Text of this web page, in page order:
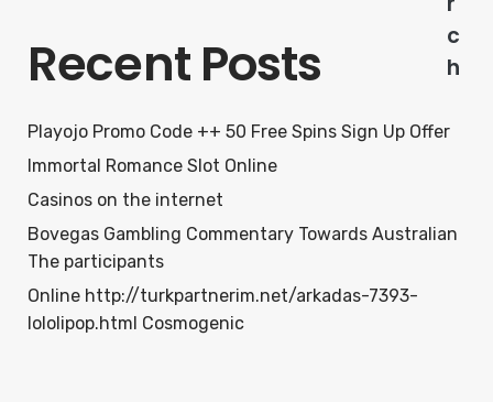
c
h
Recent Posts
Playojo Promo Code ++ 50 Free Spins Sign Up Offer
Immortal Romance Slot Online
Casinos on the internet
Bovegas Gambling Commentary Towards Australian
The participants
Online http://turkpartnerim.net/arkadas-7393-
lololipop.html Cosmogenic